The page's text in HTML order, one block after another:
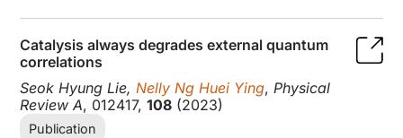
Catalysis always degrades external quantum
correlations
Seok Hyung Lie,Nelly Ng Huei Ying,Physical
Review A, 012417,108 (2023)
Publication